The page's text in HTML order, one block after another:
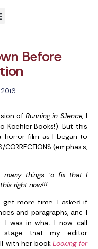
Before
of Running in Silence, I
Koehler Books!). But this
horror film as I began to
(emphasis,
many things to fix that I
right now!!!
get more time. I asked if
and paragraphs, and I
I was in what I now call
stage that my editor
with her bookLooking for